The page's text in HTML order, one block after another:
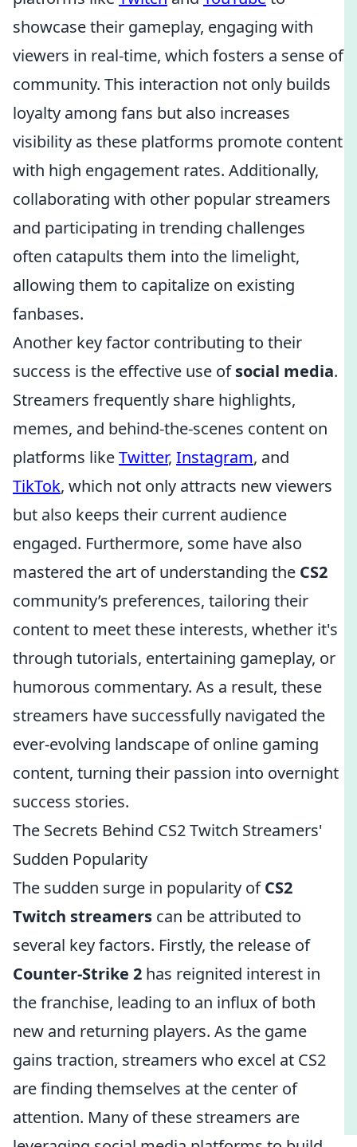
showcase their gameplay, engaging with
viewers in real-time, which fosters a sense of
community. This interaction not only builds
loyalty among fans but also increases
visibility as these platforms promote content
with high engagement rates. Additionally,
collaborating with other popular streamers
and participating in trending challenges
often catapults them into the limelight,
allowing them to capitalize on existing
fanbases.
Another key factor contributing to their
success is the effective use ofsocial media.
Streamers frequently share highlights,
memes, and behind-the-scenes content on
platforms likeTwitter, Instagram, and
TikTok, which not only attracts new viewers
but also keeps their current audience
engaged. Furthermore, some have also
mastered the art of understanding the CS2
community’s preferences, tailoring their
content to meet these interests, whether it's
through tutorials, entertaining gameplay, or
humorous commentary. As a result, these
streamers have successfully navigated the
ever-evolving landscape of online gaming
content, turning their passion into overnight
success stories.
The Secrets Behind CS2 Twitch Streamers'
Sudden Popularity
The sudden surge in popularity ofCS2
Twitch streamers can be attributed to
several key factors. Firstly, the release of
Counter-Strike 2 has reignited interest in
the franchise, leading to an influx of both
new and returning players. As the game
gains traction, streamers who excel at CS2
are finding themselves at the center of
attention. Many of these streamers are